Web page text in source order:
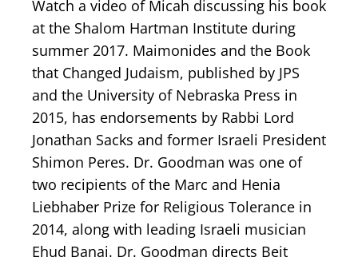
Watch a video of Micah discussing his book
at the Shalom Hartman Institute during
summer 2017. Maimonides and the Book
that Changed Judaism, published by JPS
and the University of Nebraska Press in
2015, has endorsements by Rabbi Lord
Jonathan Sacks and former Israeli President
Shimon Peres. Dr. Goodman was one of
two recipients of the Marc and Henia
Liebhaber Prize for Religious Tolerance in
2014, along with leading Israeli musician
Ehud Banai. Dr. Goodman directs Beit